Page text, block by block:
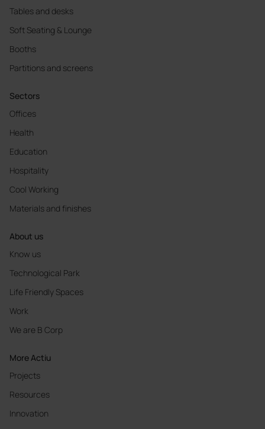
Tables and desks
Soft Seating & Lounge
Booths
Partitions and screens
Sectors
Offices
Health
Education
Hospitality
Cool Working
Materials and finishes
About us
Know us
Technological Park
Life Friendly Spaces
Work
We are B Corp
More Actiu
Projects
Resources
Innovation